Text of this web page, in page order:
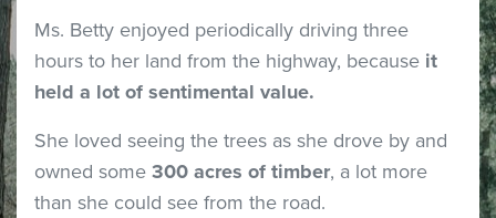
Ms. Betty enjoyed periodically driving three
hours to her land from the highway, because it
held a lot of sentimental value.
She loved seeing the trees as she drove by and
owned some 300 acres of timber, a lot more
than she could see from the road.